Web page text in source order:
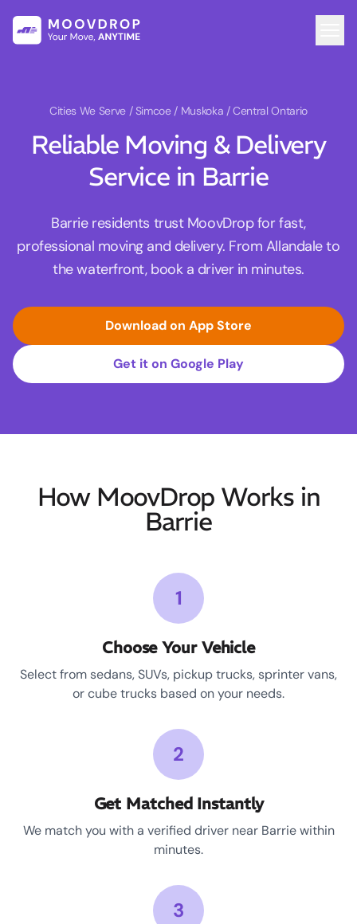
Cities We Serve / Simcoe / Muskoka / Central Ontario
Reliable Moving & Delivery
Service in Barrie
Barrie residents trust MoovDrop for fast,
professional moving and delivery. From Allandale to
the waterfront, book a driver in minutes.
Download on App Store
Get it on Google Play
How MoovDrop Works in
Barrie
1
Choose Your Vehicle
Select from sedans, SUVs, pickup trucks, sprinter vans,
or cube trucks based on your needs.
2
Get Matched Instantly
We match you with a verified driver near Barrie within
minutes.
3